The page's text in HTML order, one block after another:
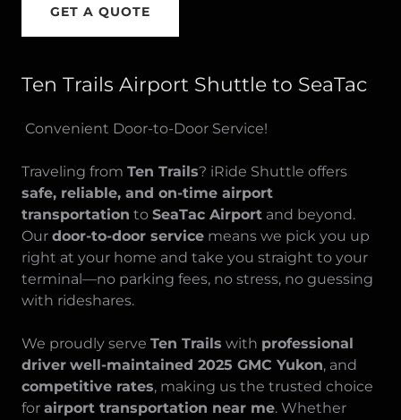
GET A QUOTE
Ten Trails Airport Shuttle to SeaTac
Convenient Door-to-Door Service!
Traveling from Ten Trails? iRide Shuttle offers
safe, reliable, and on-time airport
transportation to SeaTac Airport and beyond.
Our door-to-door service means we pick you up
right at your home and take you straight to your
terminal—no parking fees, no stress, no guessing
with rideshares.
We proudly serve Ten Trails with professional
driver well-maintained 2025 GMC Yukon, and
competitive rates, making us the trusted choice
for airport transportation near me. Whether